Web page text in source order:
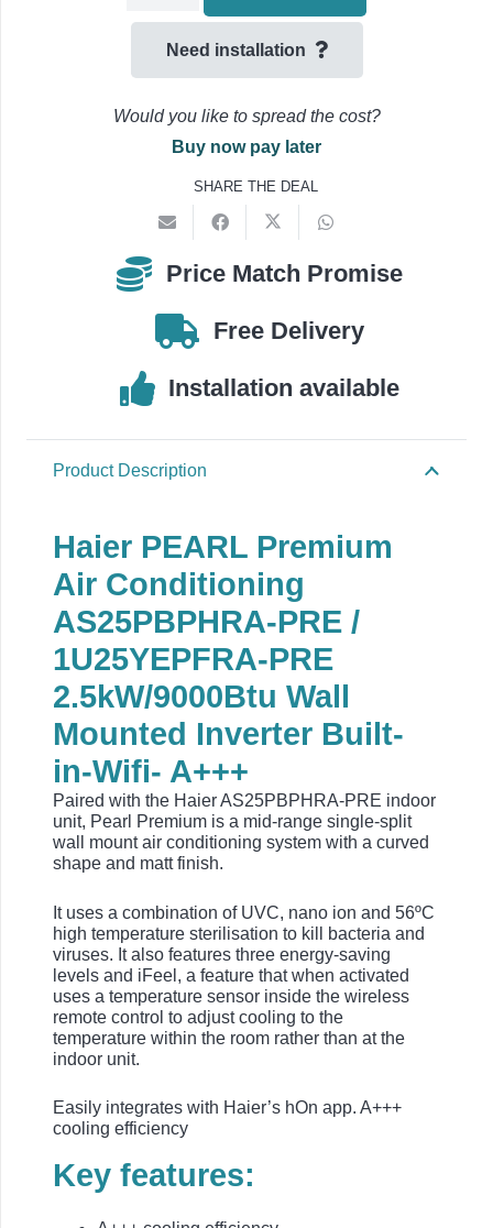
Wall
AS25PBPHRA-
PRE
/
1U25YEGFRA-
PRE
quantity
Need installation
Would you like to spread the cost?
Buy now pay later
SHARE THE DEAL
Price Match Promise
Free Delivery
Installation available
Product Description
Haier PEARL Premium
Air Conditioning
AS25PBPHRA-PRE /
1U25YEPFRA-PRE
2.5kW/9000Btu Wall
Mounted Inverter Built-
in-Wifi- A+++
Paired with the Haier AS25PBPHRA-PRE indoor
unit, Pearl Premium is a mid-range single-split
wall mount air conditioning system with a curved
shape and matt finish.
It uses a combination of UVC, nano ion and 56ºC
high temperature sterilisation to kill bacteria and
viruses. It also features three energy-saving
levels and iFeel, a feature that when activated
uses a temperature sensor inside the wireless
remote control to adjust cooling to the
temperature within the room rather than at the
indoor unit.
Easily integrates with Haier’s hOn app. A+++
cooling efficiency
Key features: